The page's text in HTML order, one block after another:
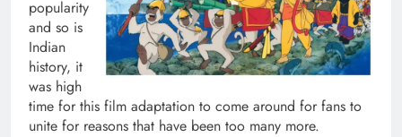
popularity
and so is
Indian
history, it
was high
time for this film adaptation to come around for fans to
unite for reasons that have been too many more.